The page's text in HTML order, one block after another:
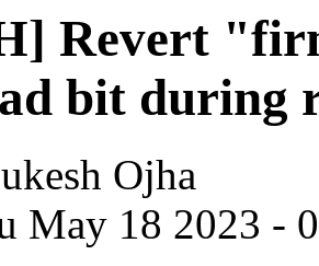
Revert
bit during
Ojha
May 18 2023 -